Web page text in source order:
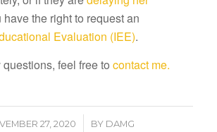
have the right to request an
Evaluation (IEE).
feel free to contact me.
27, 2020
/ BY DAMG